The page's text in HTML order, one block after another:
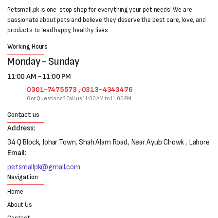
Petsmall.pk is one-stop shop for everything your pet needs! We are
passionate about pets and believe they deserve the best care, love, and
products to lead happy, healthy lives
Working Hours
Monday - Sunday
11:00 AM - 11:00 PM
0301-7475573 , 0313-4343476
Got Questions? Call us 11:00 AM to 11:00 PM
Contact us
Address:
34 Q Block, Johar Town, Shah Alam Road, Near Ayub Chowk , Lahore
Email:
petsmallpk@gmail.com
Navigation
Home
About Us